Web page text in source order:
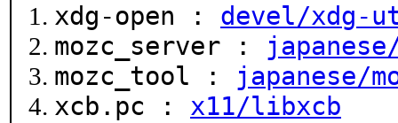
xdg-open : devel/xdg-
mozc_server :
mozc_tool :
japanese/
xcb.pc : x11/libxcb